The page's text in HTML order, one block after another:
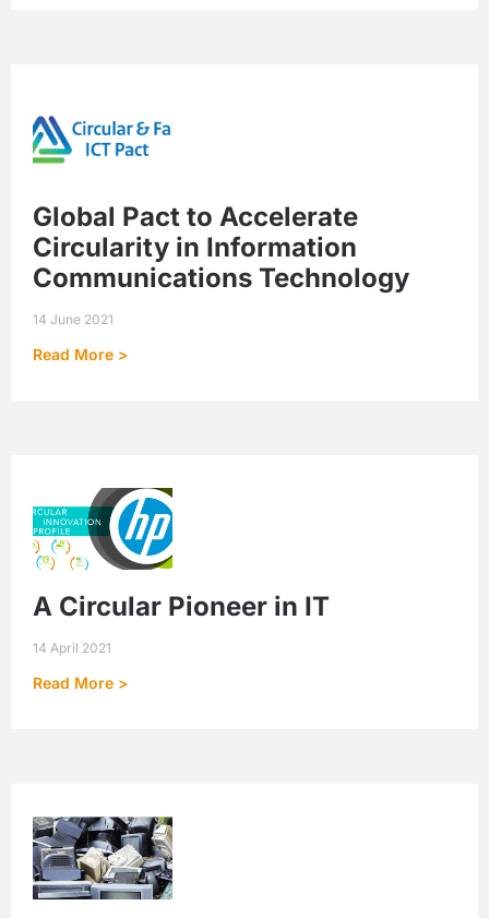
Global Pact to Accelerate
Circularity in Information
Communications Technology
14 June 2021
Read More >
A Circular Pioneer in IT
14 April 2021
Read More >